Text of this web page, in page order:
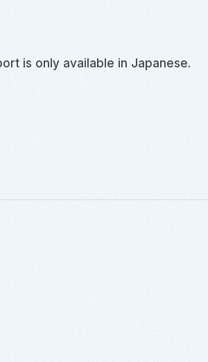
is only available in Japanese.